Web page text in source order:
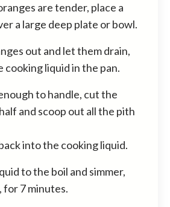
are tender, place a
a large deep plate or bowl.
out and let them drain,
cooking liquid in the pan.
to handle, cut the
and scoop out all the pith
into the cooking liquid.
to the boil and simmer,
for 7 minutes.